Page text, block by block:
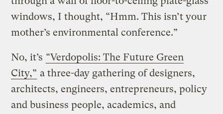
windows, I thought, “Hmm. This isn’t your
mother’s environmental conference.”
No, it’s “Verdopolis: The Future Green
City,” a three-day gathering of designers,
architects, engineers, entrepreneurs, policy
and business people, academics, and